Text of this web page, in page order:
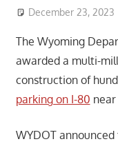
December 23, 2023
The Wyoming
awarded a multi-
construction of
parking on I-80
WYDOT